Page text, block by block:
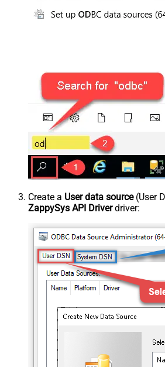
Create a User data source(User
ZappySys API Driverdriver: